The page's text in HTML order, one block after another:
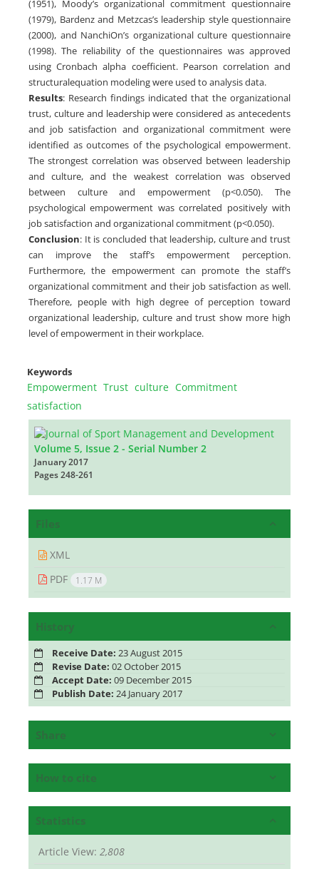
(1951), Moody’s organizational commitment questionnaire
(1979), Bardenz and Metzcas’s leadership style questionnaire
(2000), and NanchiOn’s organizational culture questionnaire
(1998). The reliability of the questionnaires was approved
using Cronbach alpha coefficient. Pearson correlation and
structuralequation modeling were used to analysis data.
Results: Research findings indicated that the organizational
trust, culture and leadership were considered as antecedents
and job satisfaction and organizational commitment were
identified as outcomes of the psychological empowerment.
The strongest correlation was observed between leadership
and culture, and the weakest correlation was observed
between culture and empowerment (p<0.050). The
psychological empowerment was correlated positively with
job satisfaction and organizational commitment (p<0.050).
Conclusion: It is concluded that leadership, culture and trust
can improve the staff’s empowerment perception.
Furthermore, the empowerment can promote the staff’s
organizational commitment and their job satisfaction as well.
Therefore, people with high degree of perception toward
organizational leadership, culture and trust show more high
level of empowerment in their workplace.
Keywords
Empowerment Trust culture Commitment
satisfaction
Volume 5, Issue 2 - Serial Number 2
January 2017
Pages248-261
Files
XML
PDF
1.17 M
History
Receive Date: 23 August 2015
Revise Date: 02 October 2015
Accept Date: 09 December 2015
Publish Date: 24 January 2017
Share
How to cite
Statistics
Article View: 2,808